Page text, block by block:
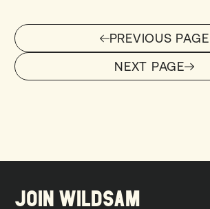
PREVIOUS PAGE
PREVIOUS PAGE
NEXT PAGE
NEXT PAGE
JOIN WILDSAM